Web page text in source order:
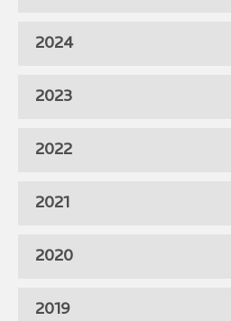
2024
2023
2022
2021
2020
2019